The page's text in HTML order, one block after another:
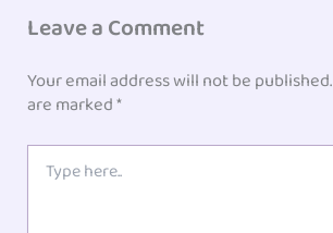
Leave a Comment
Your email address will not be published.
are marked*
here..